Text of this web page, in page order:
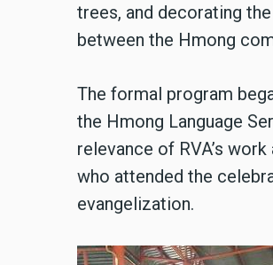
trees, and decorating
between the Hmong
The formal program
the Hmong Language
relevance of RVA’s
who attended the
evangelization.